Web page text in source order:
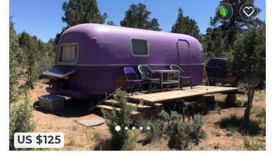
US $125